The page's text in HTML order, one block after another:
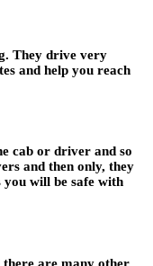
They drive very
and help you reach
cab or driver and so
and then only, they
will be safe with
there are many other